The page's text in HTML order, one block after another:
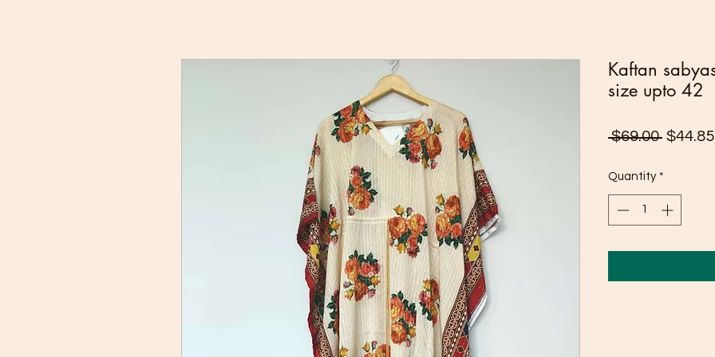
Kaftan
size upto 42
$69.00 Regular
$44.85
Quantity *